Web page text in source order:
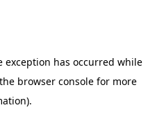
exception has occurred while
browser consolefor more